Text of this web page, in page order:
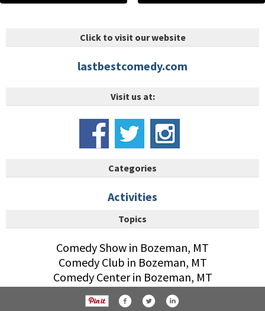
Click to visit our website
lastbestcomedy.com
Visit us at:
Categories
Activities
Topics
Comedy Show in Bozeman, MT
Comedy Club in Bozeman, MT
Comedy Center in Bozeman, MT